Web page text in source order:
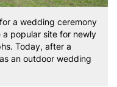
a wedding ceremony
a popular site for newly
Today, after a
an outdoor wedding